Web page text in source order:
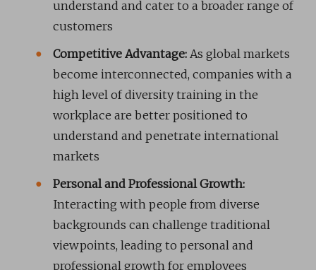
understand and cater to a broader range of
customers
Competitive Advantage: As global markets
become interconnected, companies with a
high level of diversity training in the
workplace are better positioned to
understand and penetrate international
markets
Personal and Professional Growth:
Interacting with people from diverse
backgrounds can challenge traditional
viewpoints, leading to personal and
professional growth for employees